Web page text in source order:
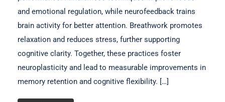
and emotional regulation, while neurofeedback trains
brain activity for better attention. Breathwork promotes
relaxation and reduces stress, further supporting
cognitive clarity. Together, these practices foster
neuroplasticity and lead to measurable improvements in
memory retention and cognitive flexibility. […]